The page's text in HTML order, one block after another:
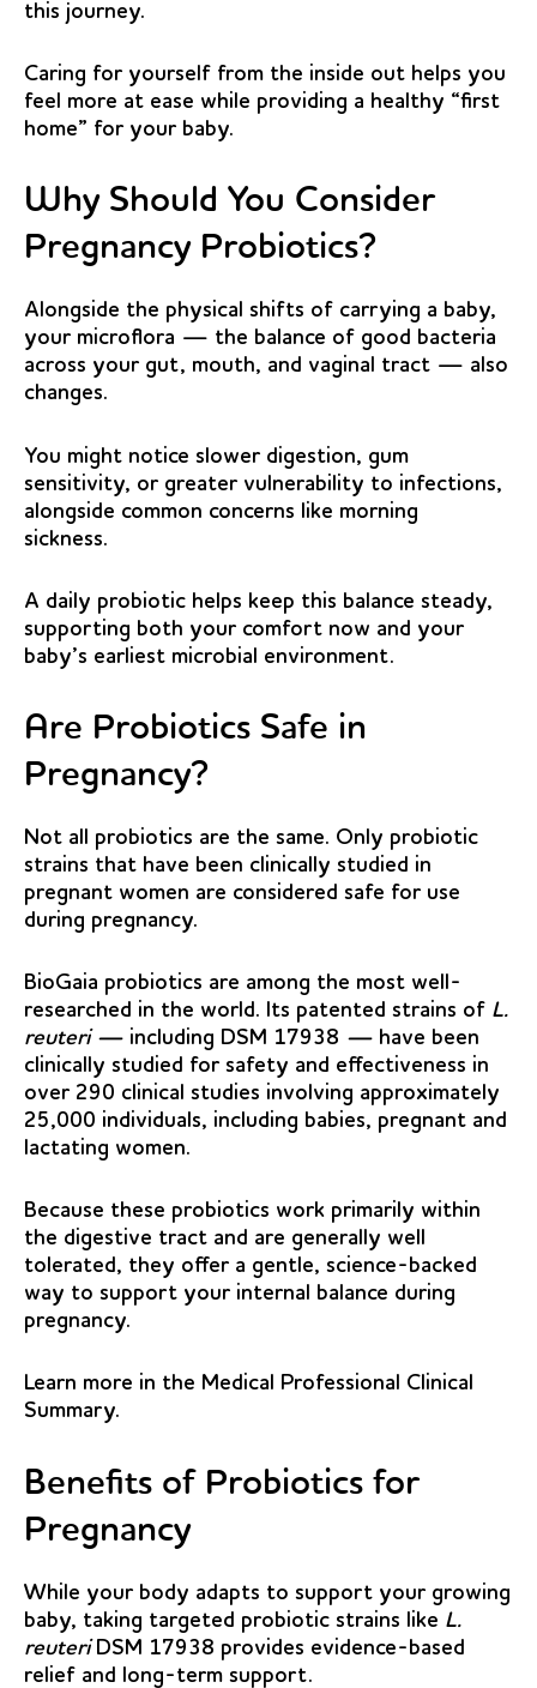
this journey.
Caring for yourself from the inside out helps you
feel more at ease while providing a healthy “first
home” for your baby.
Why Should You Consider
Pregnancy Probiotics?
Alongside the physical shifts of carrying a baby,
your microflora — the balance of good bacteria
across your gut, mouth, and vaginal tract — also
changes.
You might notice slower digestion, gum
sensitivity, or greater vulnerability to infections,
alongside common concerns like morning
sickness.
A daily probiotic helps keep this balance steady,
supporting both your comfort now and your
baby’s earliest microbial environment.
Are Probiotics Safe in
Pregnancy?
Not all probiotics are the same. Only probiotic
strains that have been clinically studied in
pregnant women are considered safe for use
during pregnancy.
BioGaia probiotics are among the most well-
researched in the world. Its patented strains of L.
reuteri — including DSM 17938 — have been
clinically studied for safety and effectiveness in
over 290 clinical studies involving approximately
25,000 individuals, including babies, pregnant and
lactating women.
Because these probiotics work primarily within
the digestive tract and are generally well
tolerated, they offer a gentle, science-backed
way to support your internal balance during
pregnancy.
Learn more in the Medical Professional Clinical
Summary.
Benefits of Probiotics for
Pregnancy
While your body adapts to support your growing
baby, taking targeted probiotic strains like L.
reuteriDSM 17938 provides evidence-based
relief and long-term support.